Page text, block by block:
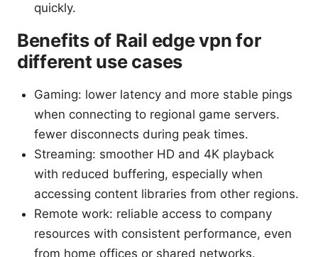
quickly.
Benefits of Rail edge vpn for
different use cases
Gaming: lower latency and more stable pings
when connecting to regional game servers.
fewer disconnects during peak times.
Streaming: smoother HD and 4K playback
with reduced buffering, especially when
accessing content libraries from other regions.
Remote work: reliable access to company
resources with consistent performance, even
from home offices or shared networks.